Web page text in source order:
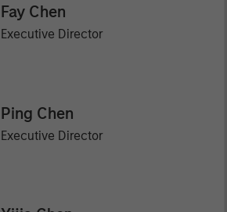
Fay Chen
Executive Director
Ping Chen
Executive Director